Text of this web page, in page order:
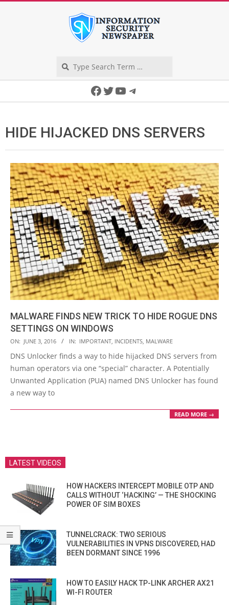
Facebook
Twitter
YouTube
Telegram
HIDE HIJACKED DNS SERVERS
MALWARE FINDS NEW TRICK TO HIDE ROGUE DNS
SETTINGS ON WINDOWS
2016-
06-
03
ON: JUNE 3, 2016 IN: IMPORTANT, INCIDENTS, MALWARE
DNS Unlocker finds a way to hide hijacked DNS servers from
human operators via one “special” character. A Potentially
Unwanted Application (PUA) named DNS Unlocker has found
a new way to
READ MORE →
LATEST VIDEOS
HOW HACKERS INTERCEPT MOBILE OTP AND
CALLS WITHOUT ‘HACKING’ — THE SHOCKING
POWER OF SIM BOXES
TUNNELCRACK: TWO SERIOUS
VULNERABILITIES IN VPNS DISCOVERED, HAD
BEEN DORMANT SINCE 1996
HOW TO EASILY HACK TP-LINK ARCHER AX21
WI-FI ROUTER